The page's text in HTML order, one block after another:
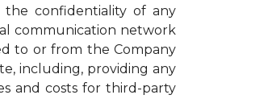
the confidentiality of any
communication network
to or from the Company
including, providing any
and costs for third-party